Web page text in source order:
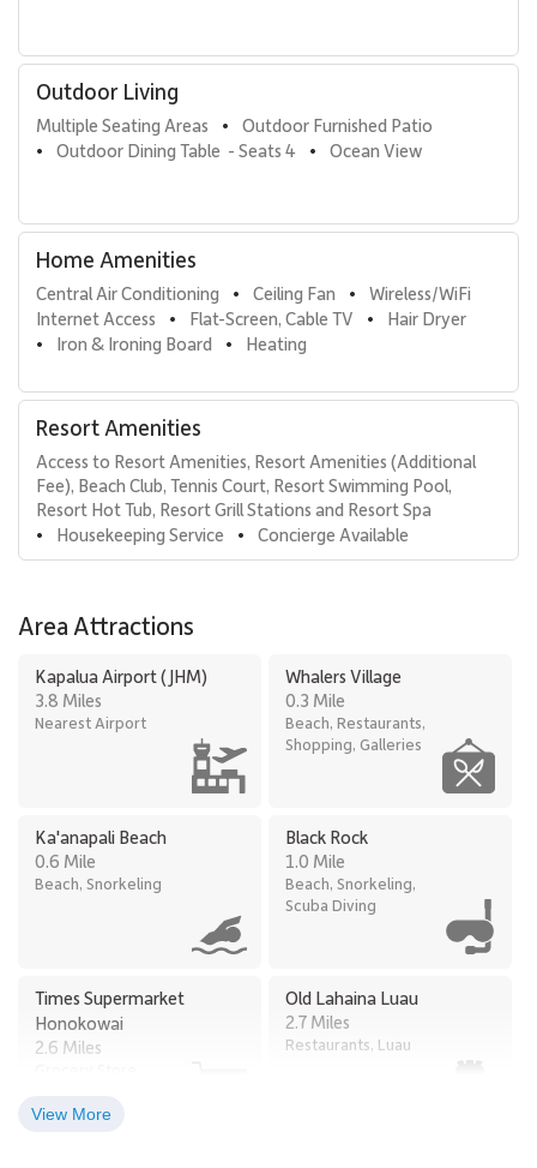
• Kaʻanapali Beach: 1-minute walk
• Whalers Village dining and shopping: 5-minute walk
• Kaʻanapali Golf Courses: 2-minute drive
With its recent renovation, ocean-focused layout, and prime
beachfront location, Kaʻanapali Aliʻi 1104 offers a polished Maui
Tax ID: GE/TA=084-282-0096-01. Permit Number:
440080220058.
Outdoor Living
Multiple Seating Areas • Outdoor Furnished Patio
• Outdoor Dining Table  - Seats 4 • Ocean View
Home Amenities
Central Air Conditioning • Ceiling Fan •
Wireless/WiFi
Internet Access
• Flat-Screen, Cable TV • Hair Dryer
• Iron & Ironing Board • Heating
Resort Amenities
Access to Resort Amenities, Resort Amenities (Additional
Fee), Beach Club, Tennis Court, Resort Swimming Pool,
Resort Hot Tub, Resort Grill Stations and Resort Spa
• Housekeeping Service • Concierge Available
Area Attractions
Kapalua Airport (JHM)
3.8 Miles
Nearest Airport
Whalers Village
0.3 Mile
Beach, Restaurants,
Shopping, Galleries
Ka'anapali Beach
0.6 Mile
Beach, Snorkeling
Black Rock
1.0 Mile
Beach, Snorkeling,
Scuba Diving
Times Supermarket
Honokowai
2.6 Miles
Old Lahaina Luau
2.7 Miles
Restaurants, Luau
View More